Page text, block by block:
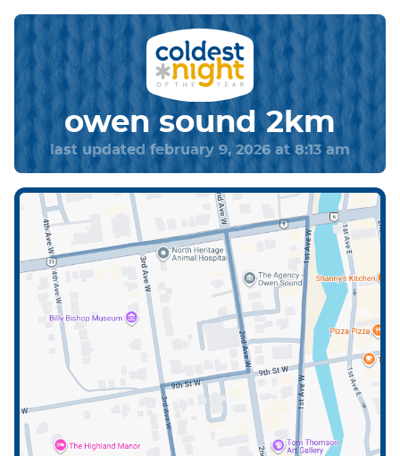
owen sound 2km
last updated february 9, 2026 at 8:13 am